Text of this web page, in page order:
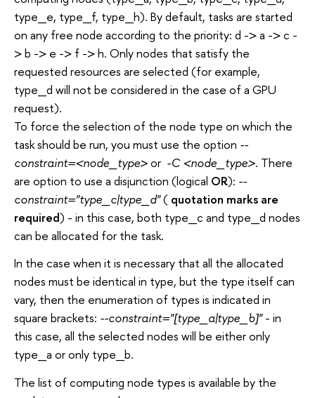
type_e, type_f, type_h). By default, tasks are started
on any free node according to the priority: d -> a -> c -
> b -> e -> f -> h. Only nodes that satisfy the
requested resources are selected (for example,
type_d will not be considered in the case of a GPU
request).
To force the selection of the node type on which the
task should be run, you must use the option --
constraint=<node_type>or -C <node_type>. There
are option to use a disjunction (logical OR): --
constraint="type_c|type_d"( quotation marks are
required) - in this case, both type_c and type_d nodes
can be allocated for the task.
In the case when it is necessary that all the allocated
nodes must be identical in type, but the type itself can
vary, then the enumeration of types is indicated in
square brackets: --constraint="[type_a|type_b]"- in
this case, all the selected nodes will be either only
type_a or only type_b.
The list of computing node types is available by the